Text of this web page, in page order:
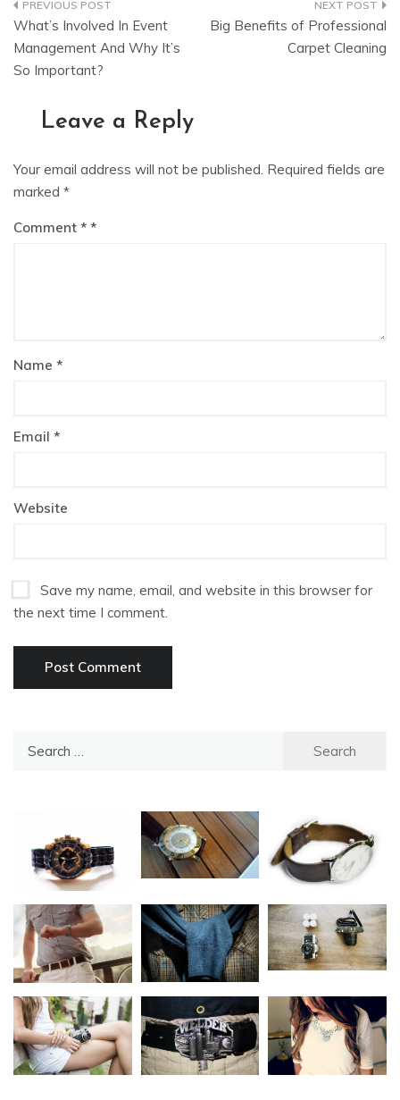
Post
navigation
What’s Involved In Event
Management And Why It’s
So Important?
Big Benefits of Professional
Carpet Cleaning
Leave a Reply
Your email address will not be published. Required fields are
marked *
Comment *
Name *
Email *
Website
Save my name, email, and website in this browser for
the next time I comment.